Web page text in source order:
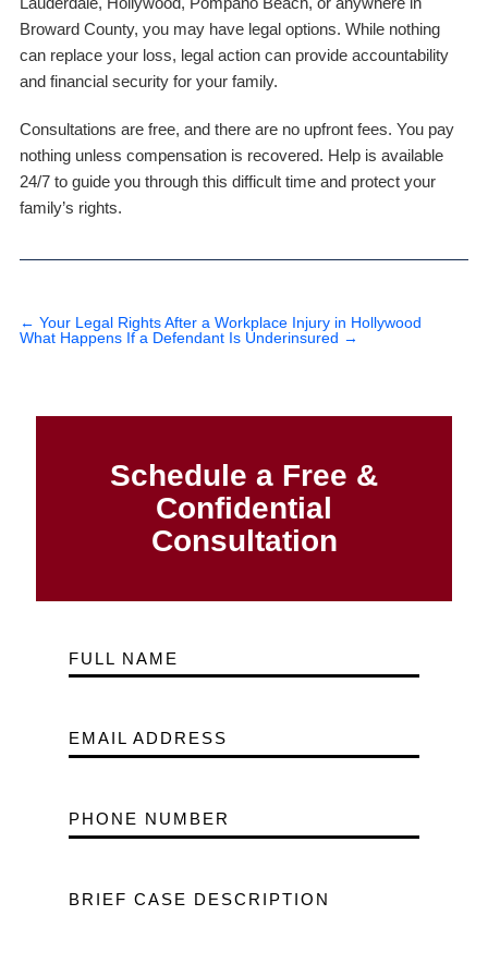
Broward County, you may have legal options. While nothing
can replace your loss, legal action can provide accountability
and financial security for your family.
Consultations are free, and there are no upfront fees. You pay
nothing unless compensation is recovered. Help is available
24/7 to guide you through this difficult time and protect your
family’s rights.
← Your Legal Rights After a Workplace Injury in Hollywood
What Happens If a Defendant Is Underinsured →
Schedule a Free &
Confidential
Consultation
FULL NAME
EMAIL ADDRESS
PHONE NUMBER
BRIEF CASE DESCRIPTION